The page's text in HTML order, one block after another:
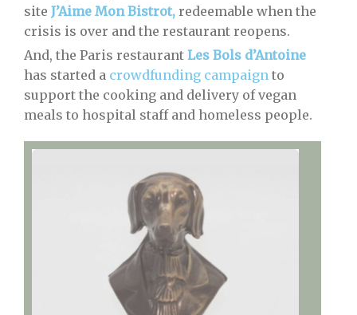
site J’Aime Mon Bistrot, redeemable when the
crisis is over and the restaurant reopens.
And, the Paris restaurant Les Bols d’Antoine
has started a crowdfunding campaign to
support the cooking and delivery of vegan
meals to hospital staff and homeless people.